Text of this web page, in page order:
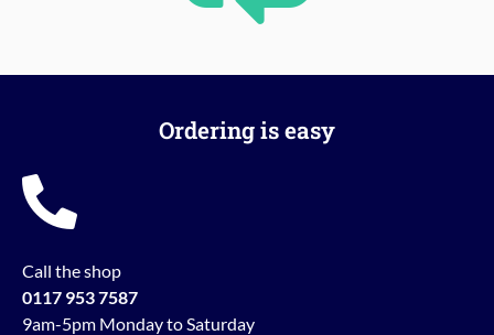
Ordering is easy
Call the shop
0117 953 7587
9am-5pm Monday to Saturday